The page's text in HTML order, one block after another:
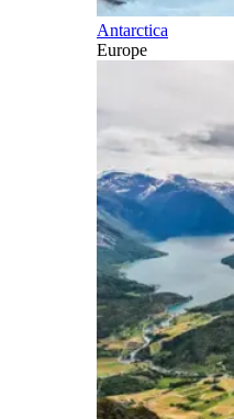
Antarctica
Europe